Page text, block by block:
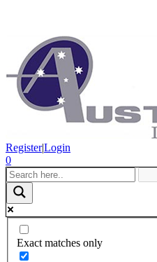
Register|Login
0
Exact matches only